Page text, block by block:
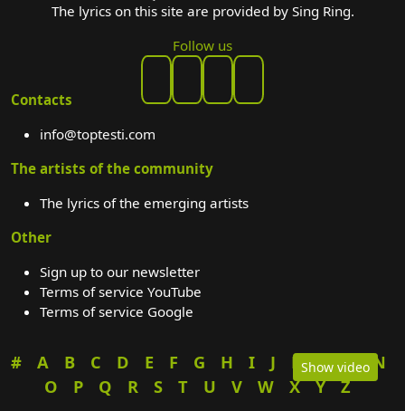
Show video
The lyrics on this site are provided by Sing Ring.
Follow us
Contacts
info@toptesti.com
The artists of the community
The lyrics of the emerging artists
Other
Sign up to our newsletter
Terms of service YouTube
Terms of service Google
# A B C D E F G H I J K L M
N
O
P Q R S T U V W X Y Z